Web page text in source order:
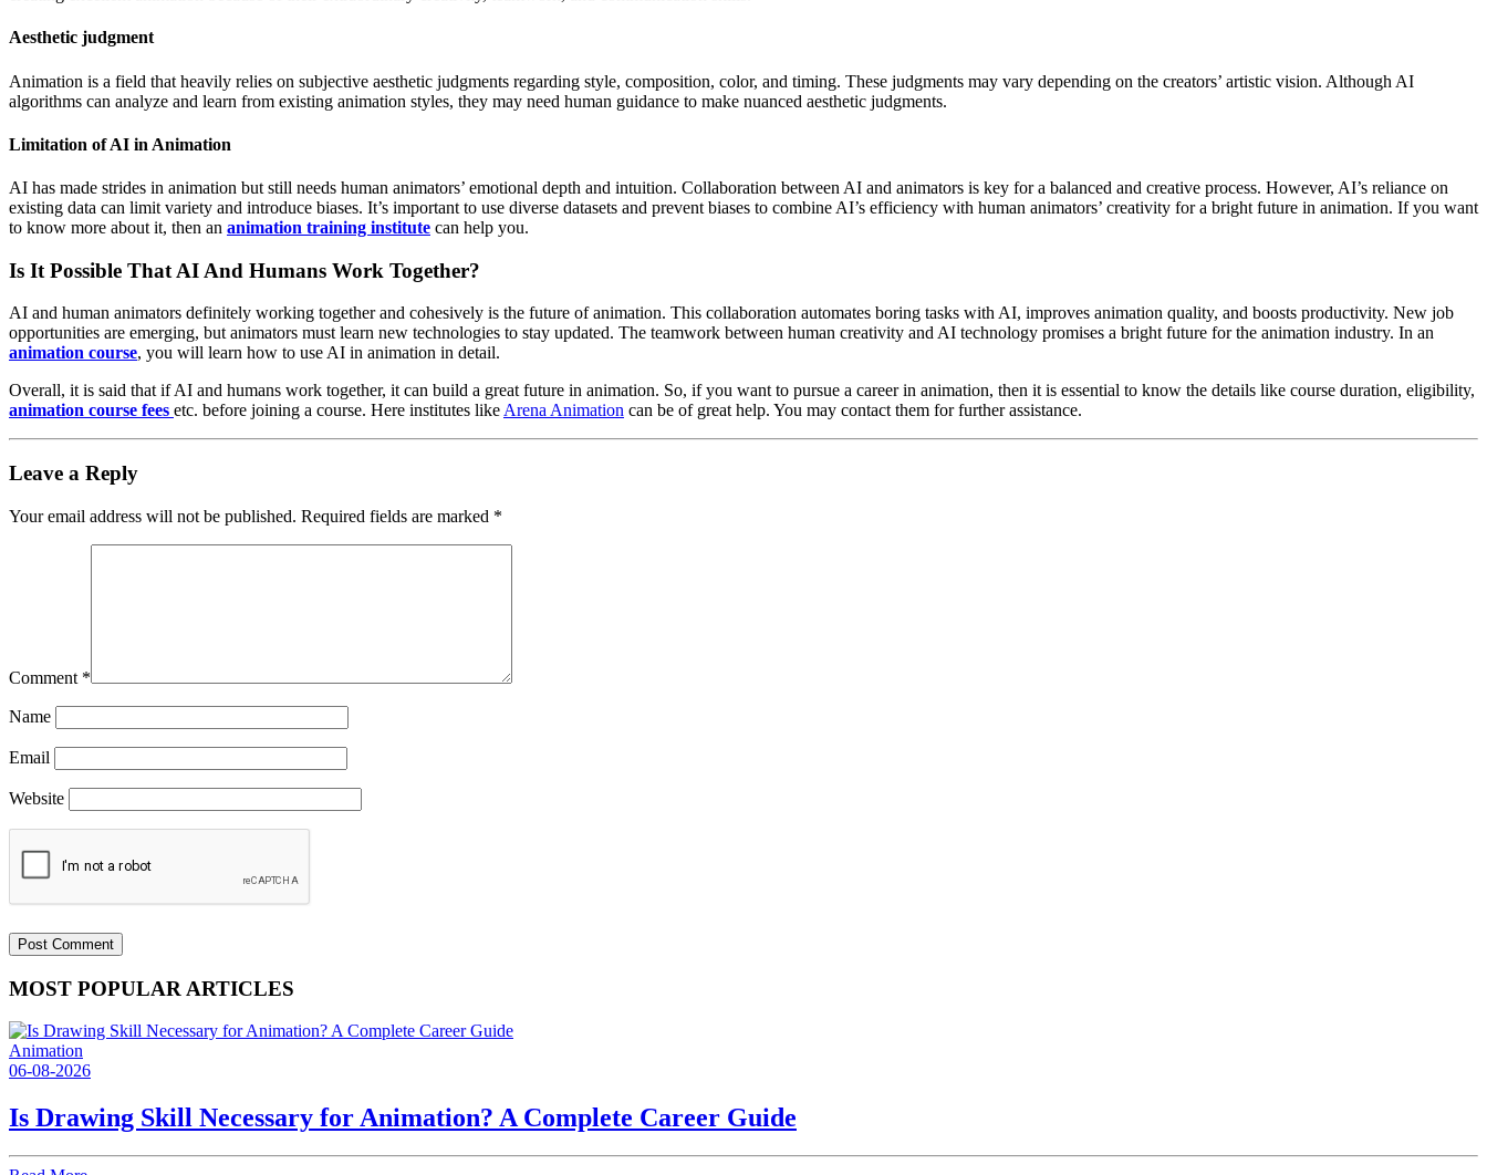
Aesthetic judgment
Animation is a field that heavily relies on subjective aesthetic judgments regarding style, composition, color, and timing. These judgments may vary depending on the creators’ artistic vision. Although AI
algorithms can analyze and learn from existing animation styles, they may need human guidance to make nuanced aesthetic judgments.
Limitation of AI in Animation
AI has made strides in animation but still needs human animators’ emotional depth and intuition. Collaboration between AI and animators is key for a balanced and creative process. However, AI’s reliance on
existing data can limit variety and introduce biases. It’s important to use diverse datasets and prevent biases to combine AI’s efficiency with human animators’ creativity for a bright future in animation. If you want
to know more about it, then an animation training institute can help you.
Is It Possible That AI And Humans Work Together?
AI and human animators definitely working together and cohesively is the future of animation. This collaboration automates boring tasks with AI, improves animation quality, and boosts productivity. New job
opportunities are emerging, but animators must learn new technologies to stay updated. The teamwork between human creativity and AI technology promises a bright future for the animation industry. In an
animation course, you will learn how to use AI in animation in detail.
Overall, it is said that if AI and humans work together, it can build a great future in animation. So, if you want to pursue a career in animation, then it is essential to know the details like course duration, eligibility,
animation course fees etc. before joining a course. Here institutes likeArena Animation can be of great help. You may contact them for further assistance.
Leave a Reply
Your email address will not be published. Required fields are marked *
Comment *
Name
Email
Website
MOST POPULAR ARTICLES
Animation
06-08-2026
Is Drawing Skill Necessary for Animation? A Complete Career Guide